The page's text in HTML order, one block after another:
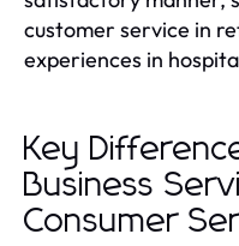
customer service in
experiences in
Key
Business
Consumer